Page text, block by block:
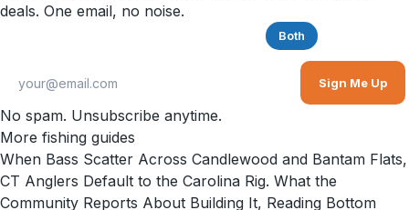
deals. One email, no noise.
Both
Sign Me Up
No spam. Unsubscribe anytime.
More fishing guides
When Bass Scatter Across Candlewood and Bantam Flats,
CT Anglers Default to the Carolina Rig. What the
Community Reports About Building It, Reading Bottom